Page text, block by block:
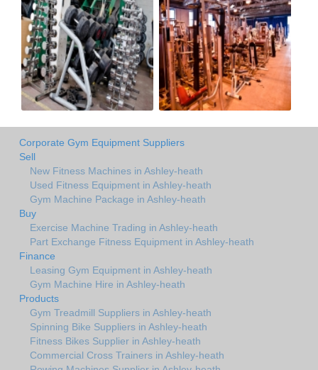
Corporate Gym Equipment Suppliers
Sell
New Fitness Machines in Ashley-heath
Used Fitness Equipment in Ashley-heath
Gym Machine Package in Ashley-heath
Buy
Exercise Machine Trading in Ashley-heath
Part Exchange Fitness Equipment in Ashley-heath
Finance
Leasing Gym Equipment in Ashley-heath
Gym Machine Hire in Ashley-heath
Products
Gym Treadmill Suppliers in Ashley-heath
Spinning Bike Suppliers in Ashley-heath
Fitness Bikes Supplier in Ashley-heath
Commercial Cross Trainers in Ashley-heath